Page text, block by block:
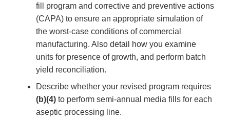
fill program and corrective and preventive actions
(CAPA) to ensure an appropriate simulation of
the worst-case conditions of commercial
manufacturing. Also detail how you examine
units for presence of growth, and perform batch
yield reconciliation.
Describe whether your revised program requires
(b)(4) to perform semi-annual media fills for each
aseptic processing line.